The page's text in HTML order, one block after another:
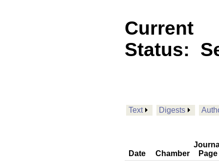
Current
Status:
Text Digests
Date Chamber
Page